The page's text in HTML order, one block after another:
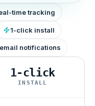
time tracking
1-click install
notifications
1-click
INSTALL